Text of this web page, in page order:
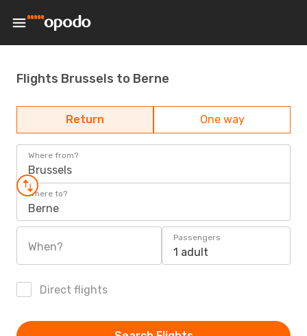
Flights Brussels to Berne
Return One way
Where from?
Brussels
Where to?
Berne
When?
Passengers
1 adult
Direct flights